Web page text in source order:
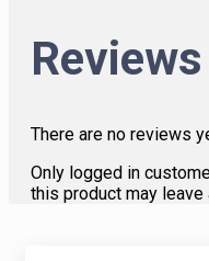
Reviews
There are no reviews
Only logged in
this product may leave